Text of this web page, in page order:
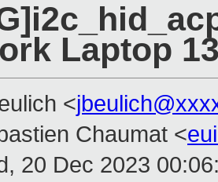
Laptop
<
Chaumat <
20 Dec 2023